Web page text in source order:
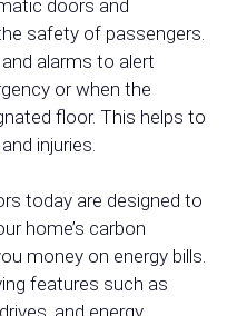
doors and
safety of passengers.
alarms to alert
or when the
floor. This helps to
injuries.
today are designed to
home’s carbon
money on energy bills.
features such as